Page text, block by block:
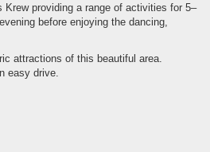
providing a range of activities for 5–
before enjoying the dancing,
attractions of this beautiful area.
easy drive.